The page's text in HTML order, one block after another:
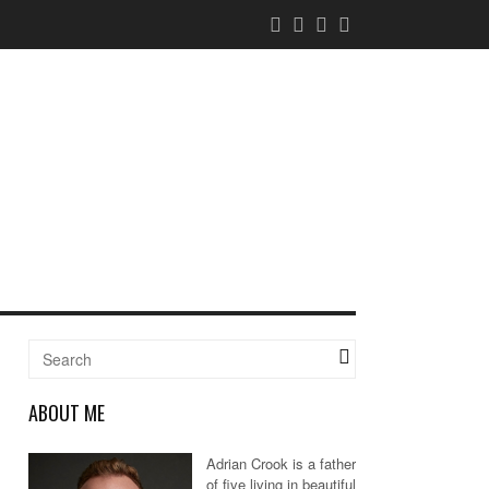
ABOUT ME
Adrian Crook is a father
of five living in beautiful